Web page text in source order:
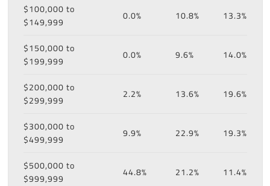
$100,000 to
$149,999
0.0% 10.8% 13.3%
$150,000 to
$199,999
0.0% 9.6% 14.0%
$200,000 to
$299,999
2.2% 13.6% 19.6%
$300,000 to
$499,999
9.9% 22.9% 19.3%
$500,000 to
$999,999
44.8% 21.2% 11.4%